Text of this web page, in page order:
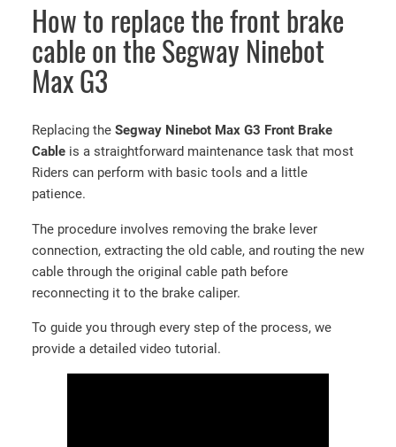
How to replace the front brake
cable on the Segway Ninebot
Max G3
Replacing the Segway Ninebot Max G3 Front Brake
Cable is a straightforward maintenance task that most
Riders can perform with basic tools and a little
patience.
The procedure involves removing the brake lever
connection, extracting the old cable, and routing the new
cable through the original cable path before
reconnecting it to the brake caliper.
To guide you through every step of the process, we
provide a detailed video tutorial.